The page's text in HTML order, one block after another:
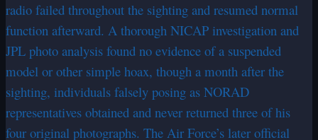
radio failed throughout the sighting and resumed normal
function afterward. A thorough NICAP investigation and
JPL photo analysis found no evidence of a suspended
model or other simple hoax, though a month after the
sighting, individuals falsely posing as NORAD
representatives obtained and never returned three of his
four original photographs. The Air Force’s later official